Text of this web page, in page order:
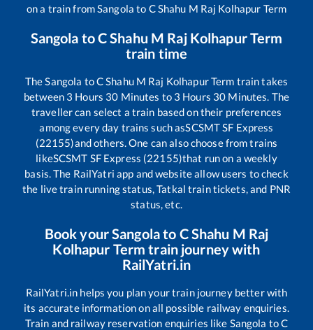
on a train from Sangola to C Shahu M Raj Kolhapur Term
Sangola toC Shahu M Raj Kolhapur Term
train time
The Sangola toC Shahu M Raj Kolhapur Term train takes
between 3 Hours 30 Minutes to 3 Hours 30 Minutes. The
traveller can select a train based on their preferences
among every day trains such asSCSMT SF Express
(22155)and others. One can also choose from trains
likeSCSMT SF Express (22155)that run on a weekly
basis. The RailYatri app and website allow users to check
the live train running status, Tatkal train tickets, and PNR
status, etc.
Book yourSangolato C Shahu M Raj
Kolhapur Term train journey with
RailYatri.in
RailYatri.in helps you plan your train journey better with
its accurate information on all possible railway enquiries.
Train and railway reservation enquiries like Sangola toC